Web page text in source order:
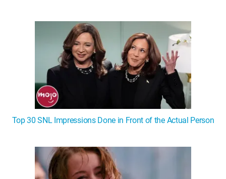
Top 30 SNL Impressions Done in Front of the Actual Person